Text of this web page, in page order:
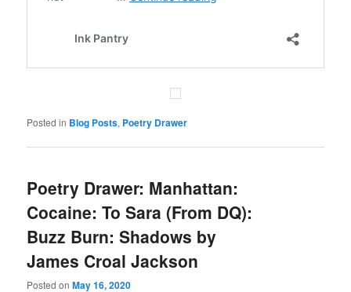
Posted in Blog Posts, Poetry Drawer
Poetry Drawer: Manhattan:
Cocaine : To Sara (From DQ):
Buzz Burn: Shadows by
James Croal Jackson
Posted onMay 16, 2020